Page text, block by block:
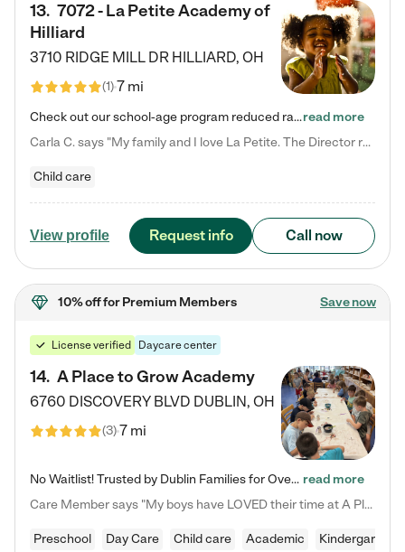
13. 7072 - La Petite Academy of
Hilliard
3710 RIDGE MILL DR HILLIARD, OH
(1)7 mi
Check out our school-age program reduced rates! We provide nurturing day care and creative learning in a safe, home-like environment. Our School Readiness Pathway was designed to empower you with educational options to create the most fitting path for your child and to address each child's specific developmental needs. We offer specialized curriculum in our infant care, toddler care, early preschool, preschool, Pre-K/Pre-Kindergarten, junior Kindergarten and private Kindergarten programs.…read more
Carla C. says "My family and I love La Petite. The Director really cares about our children and making sure she is supporting the teachers in the classroom. She greets us every more and a small conversation in the afternoon. My daughters teachers are excited to see her and greet us with a smile and my daughhter gets a hug. It was a smooth transition and the teachers are really caring. They have made it an easy transtion to go back to work."
Child care
View profile Request info Call now
10% offfor Premium Members Save now
License verified Daycare center
14. A Place to Grow Academy
6760 DISCOVERY BLVD DUBLIN, OH
(3)7 mi
No Waitlist! Trusted by Dublin Families for Over 25 Years Finding the right daycare is one of the biggest decisions you'll make as a parent. You want more than a daycare—you want a place where your child is loved, supported, and treated like family. That's exactly what we've been providing to Dublin families for over 25 years. As a family-owned and operated childcare center, we offer something that large franchise daycare centers simply can't: a personal touch, long-term staff, and a… read more
Care Member says "My boys have LOVED their time at A Place to Grow Academy over the past three years. They have especially enjoyed summer camp and look forward to the activities and field trips! As a mom, there is no better feeling than knowing your children are in a loving environment where they are genuinely cared for. I would highly recommend APTG to families looking for quality care at any age!"
Preschool Day Care Child care Academic Kindergarten